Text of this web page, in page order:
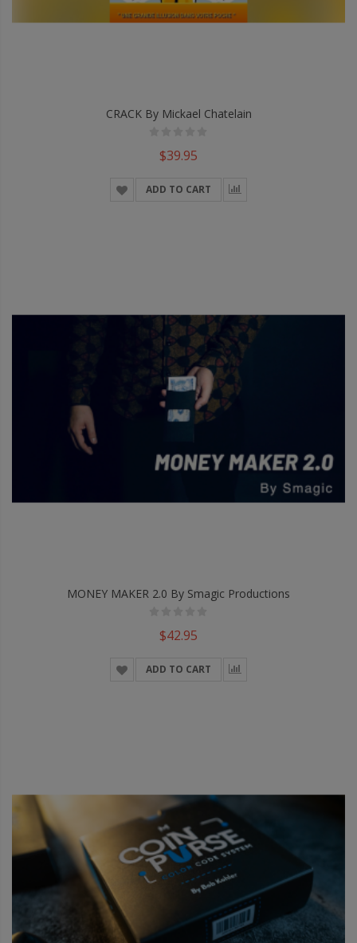
CRACK By Mickael Chatelain
$39.95
ADD TO CART
MONEY MAKER 2.0 By Smagic Productions
$42.95
ADD TO CART